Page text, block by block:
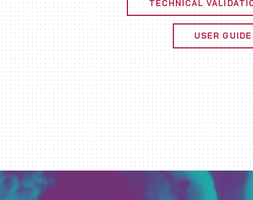
TECHNICAL
USER GUIDE